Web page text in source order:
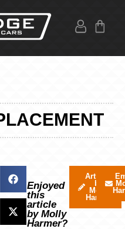
Enjoyed
this
article
by Molly
Harmer?
Articles
by
Molly
Harmer